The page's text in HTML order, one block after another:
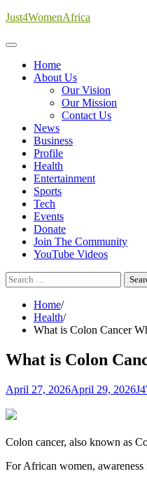
Skip
content
Just4WomenAfrica
Home
About Us
Our Vision
Our Mission
Contact Us
News
Business
Profile
Health
Entertainment
Sports
Tech
Events
Donate
Join The Community
YouTube Videos
Search
for:
Home
Health
What is Colon Cancer
What is Colon
April 27, 2026April 29, 2026
Colon cancer, also known as
For African women,